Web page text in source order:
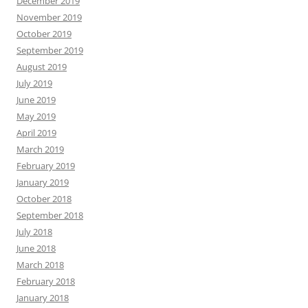
November 2019
October 2019
September 2019
August 2019
July 2019
June 2019
May 2019
April 2019
March 2019
February 2019
January 2019
October 2018
September 2018
July 2018
June 2018
March 2018
February 2018
January 2018